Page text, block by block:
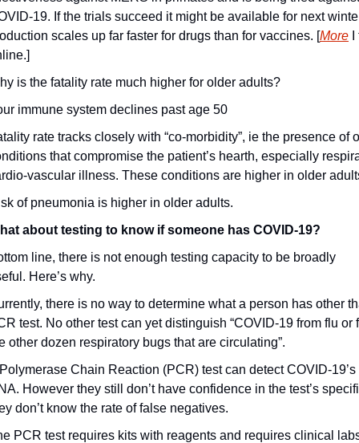
19. If the trials succeed it might be available for next
scales up far faster for drugs than for vaccines. [More
is the fatality rate much higher for older adults?
immune system declines past age 50
rate tracks closely with “co-morbidity”, ie the presence of
that compromise the patient’s hearth, especially
vascular illness. These conditions are higher in older
of pneumonia is higher in older adults.
about testing to know if someone has COVID-19?
line, there is not enough testing capacity to be broadly
Here’s why.
there is no way to determine what a person has other
test. No other test can yet distinguish “COVID-19 from flu or
other dozen respiratory bugs that are circulating”.
Chain Reaction (PCR) test can detect COVID-19’s
However they still don’t have confidence in the test’s
don’t know the rate of false negatives.
PCR test requires kits with reagents and requires clinical